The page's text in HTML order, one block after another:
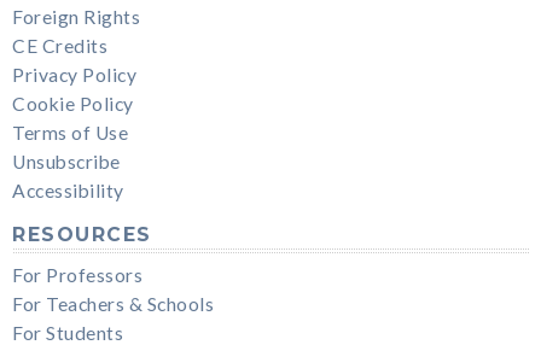
Foreign Rights
CE Credits
Privacy Policy
Cookie Policy
Terms of Use
Unsubscribe
Accessibility
RESOURCES
For Professors
For Teachers & Schools
For Students